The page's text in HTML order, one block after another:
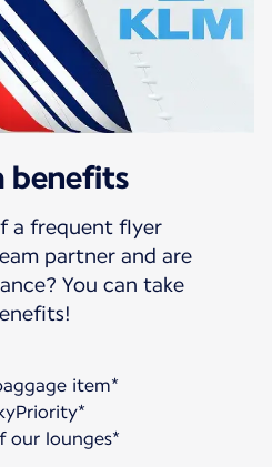
benefits
a frequent flyer
partner and are
You can take
item*
our lounges*